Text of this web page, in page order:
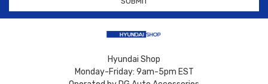
Hyundai Shop
Monday-Friday: 9am-5pm EST